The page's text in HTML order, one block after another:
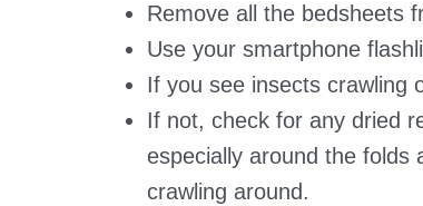
Remove all the bedsheets
Use your smartphone
If you see insects crawling
If not, check for any dried
especially around the folds
crawling around.